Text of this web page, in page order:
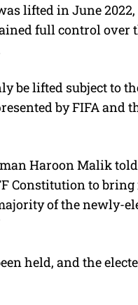
lifted in June
full control over
be lifted subject to
by FIFA and
Haroon Malik
Constitution to
of the newly-
held, and the